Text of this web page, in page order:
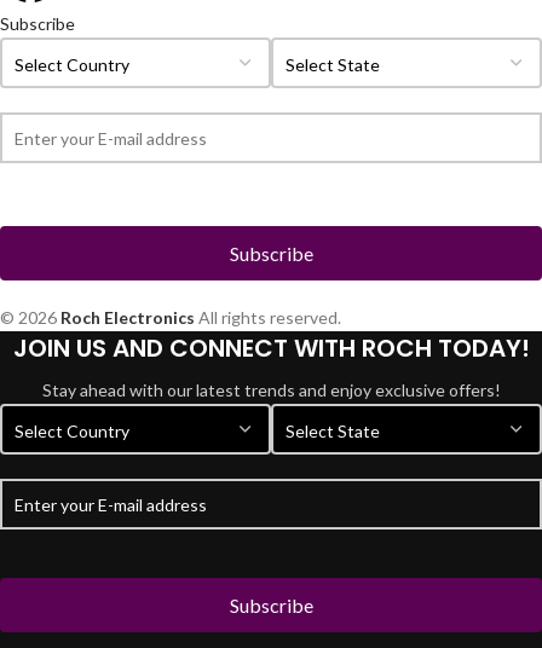
Subscribe
© 2026 Roch Electronics All rights reserved.
JOIN US AND CONNECT WITH ROCH TODAY!
Stay ahead with our latest trends and enjoy exclusive offers!